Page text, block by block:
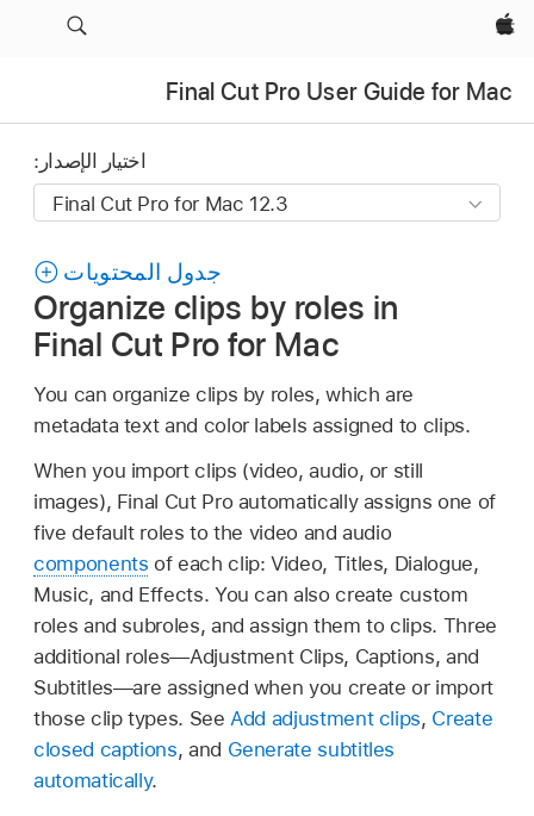
Apple‏
Final Cut Pro User Guide for Mac
اختيار الإصدار:
جدول المحتويات
Organize clips by roles in
Final Cut Pro for Mac
You can organize clips by roles, which are
metadata text and color labels assigned to clips.
When you import clips (video, audio, or still
images), Final Cut Pro automatically assigns one of
five default roles to the video and audio
components of each clip: Video, Titles, Dialogue,
Music, and Effects. You can also create custom
roles and subroles, and assign them to clips. Three
additional roles—Adjustment Clips, Captions, and
Subtitles—are assigned when you create or import
those clip types. See Add adjustment clips, Create
closed captions, and Generate subtitles
automatically.